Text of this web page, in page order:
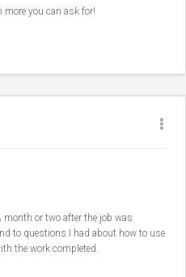
more you can ask for!
month or two after the job was
to questions I had about how to use
the work completed.